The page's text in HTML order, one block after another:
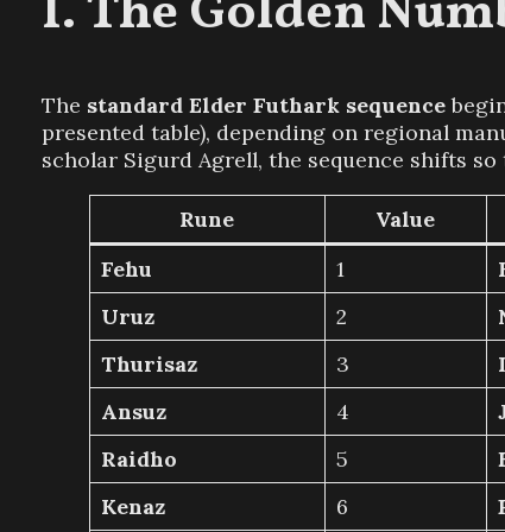
The standard Elder Futhark sequence
presented table), depending on regional
scholar Sigurd Agrell, the sequence shifts so
Rune Value
Fehu
1
Uruz
2
Thurisaz
3
Ansuz
4
Raidho
5
Kenaz
6